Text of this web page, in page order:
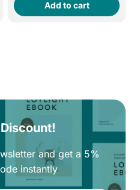
was:
290EGP.
is:
250EGP.
Add to cart
and get a 5%
instantly